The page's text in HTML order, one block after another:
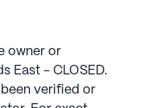
owner or
East - CLOSED.
verified or